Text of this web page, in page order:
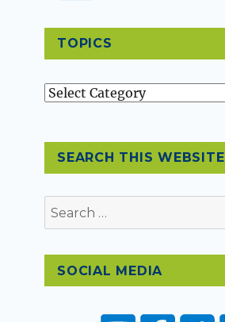
TOPICS
Topics
SEARCH THIS WEBSITE
Search
for:
SOCIAL MEDIA